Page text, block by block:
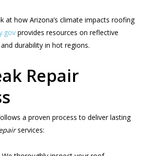
at how Arizona’s climate impacts roofing
provides resources on reflective
durability in hot regions.
Repair
a proven process to deliver lasting
services: